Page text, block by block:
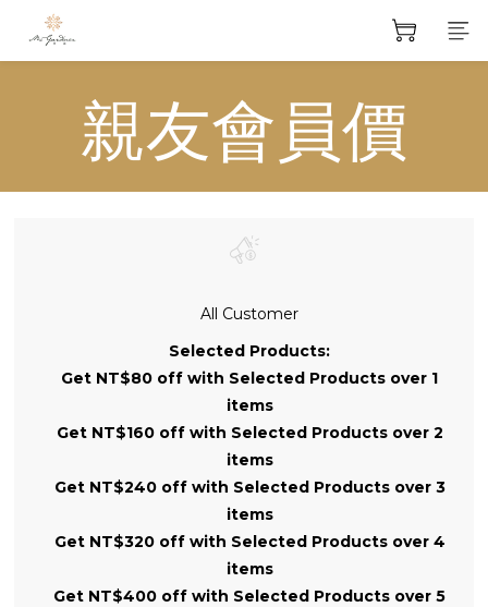
親友會員價
All Customer
Selected Products:
Get NT$80 off with Selected Products over 1
items
Get NT$160 off with Selected Products over 2
items
Get NT$240 off with Selected Products over 3
items
Get NT$320 off with Selected Products over 4
items
Get NT$400 off with Selected Products over 5